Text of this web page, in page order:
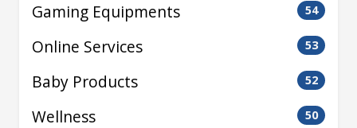
Gaming Equipments 54
Online Services 53
Baby Products 52
Wellness 50